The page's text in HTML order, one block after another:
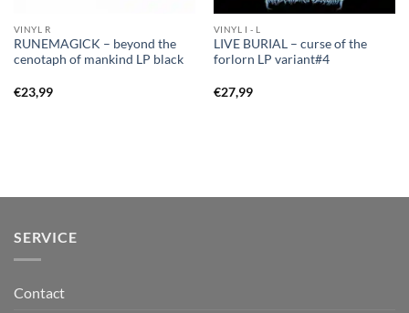
VINYL R
RUNEMAGICK – beyond the
cenotaph of mankind LP black
€23,99
VINYL I - L
LIVE BURIAL – curse of the
forlorn LP variant#4
€27,99
SERVICE
Contact